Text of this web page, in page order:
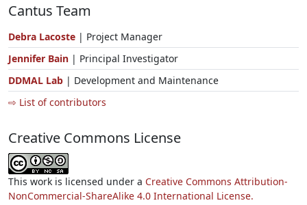
Cantus Team
Debra Lacoste | Project Manager
Jennifer Bain | Principal Investigator
DDMAL Lab | Development and Maintenance
⇨ List of contributors
Creative Commons License
This work is licensed under a Creative Commons Attribution-
NonCommercial-ShareAlike 4.0 International License.